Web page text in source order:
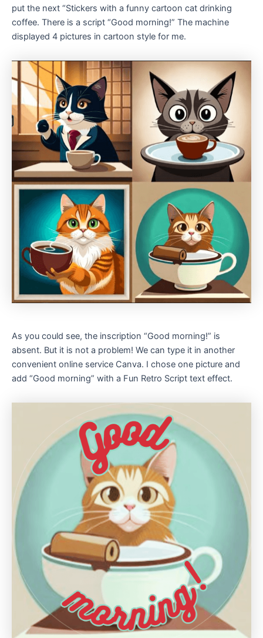
put the next “Stickers with a funny cartoon cat drinking
coffee. There is a script “Good morning!” The machine
displayed 4 pictures in cartoon style for me.
As you could see, the inscription “Good morning!” is
absent. But it is not a problem! We can type it in another
convenient online service Canva. I chose one picture and
add “Good morning” with a Fun Retro Script text effect.